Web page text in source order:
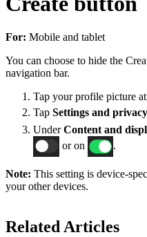
For: Mobile and tablet
You can choose to hide the
navigation bar.
Tap your profile picture
Tap Settings and privacy
UnderContent and
or on
.
Note: This setting is device-
your other devices.
Related Articles